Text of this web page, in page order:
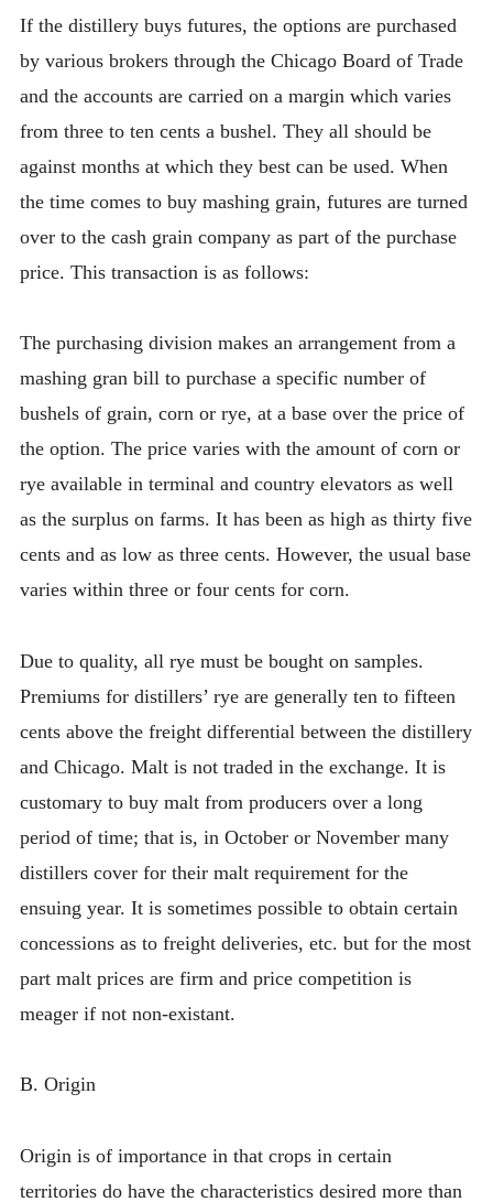
If the distillery buys futures, the options are purchased
by various brokers through the Chicago Board of Trade
and the accounts are carried on a margin which varies
from three to ten cents a bushel. They all should be
against months at which they best can be used. When
the time comes to buy mashing grain, futures are turned
over to the cash grain company as part of the purchase
price. This transaction is as follows:
The purchasing division makes an arrangement from a
mashing gran bill to purchase a specific number of
bushels of grain, corn or rye, at a base over the price of
the option. The price varies with the amount of corn or
rye available in terminal and country elevators as well
as the surplus on farms. It has been as high as thirty five
cents and as low as three cents. However, the usual base
varies within three or four cents for corn.
Due to quality, all rye must be bought on samples.
Premiums for distillers’ rye are generally ten to fifteen
cents above the freight differential between the distillery
and Chicago. Malt is not traded in the exchange. It is
customary to buy malt from producers over a long
period of time; that is, in October or November many
distillers cover for their malt requirement for the
ensuing year. It is sometimes possible to obtain certain
concessions as to freight deliveries, etc. but for the most
part malt prices are firm and price competition is
meager if not non-existant.
B. Origin
Origin is of importance in that crops in certain
territories do have the characteristics desired more than